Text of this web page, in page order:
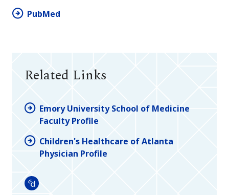
PubMed
Related Links
Emory University School of Medicine
Faculty Profile
Children's Healthcare of Atlanta
Physician Profile
Doximity